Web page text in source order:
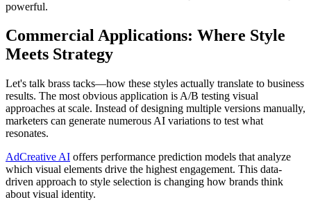
powerful.
Commercial Applications: Where Style
Meets Strategy
Let's talk brass tacks—how these styles actually translate to business
results. The most obvious application is A/B testing visual
approaches at scale. Instead of designing multiple versions manually,
marketers can generate numerous AI variations to test what
resonates.
AdCreative AI offers performance prediction models that analyze
which visual elements drive the highest engagement. This data-
driven approach to style selection is changing how brands think
about visual identity.